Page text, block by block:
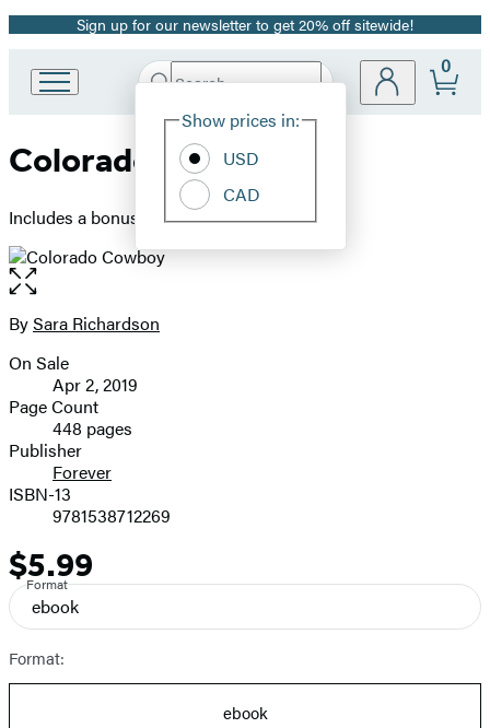
Promotion
Sign up for our newsletter to get 20% off sitewide!
Book
Group
Search
Hachette
Site
Show prices in:
USD
CAD
0
Colorado Cowboy
Includes a bonus novella
Open
the
full-
image
Contributors
BySara Richardson
Formats
and
Prices
On Sale
Apr 2, 2019
Page Count
448 pages
Publisher
Forever
ISBN-13
9781538712269
Price
$5.99
Format
ebook
Format:
ebook